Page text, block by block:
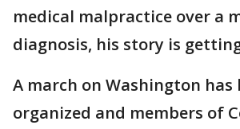
medical malpractice over a
diagnosis, his story is
A march on Washington has
organized and members of